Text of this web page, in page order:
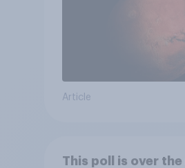
Article
This poll is over the